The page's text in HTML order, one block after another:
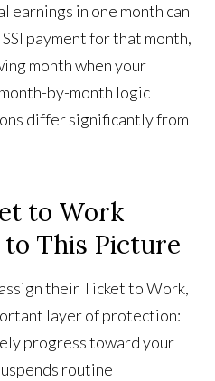
earnings in one month can
payment for that month,
month when your
by-month logic
differ significantly from
to Work
This Picture
their Ticket to Work,
layer of protection:
progress toward your
routine